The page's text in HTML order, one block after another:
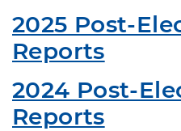
2025 Post-
Reports
2024 Post-
Reports